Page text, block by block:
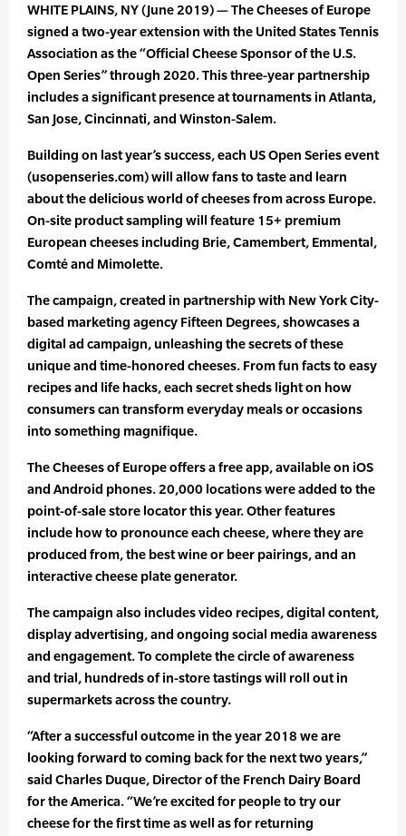
WHITE PLAINS, NY (June 2019) — The Cheeses of Europe
signed a two-year extension with the United States Tennis
Association as the “Official Cheese Sponsor of the U.S.
Open Series” through 2020. This three-year partnership
includes a significant presence at tournaments in Atlanta,
San Jose, Cincinnati, and Winston-Salem.
Building on last year’s success, each US Open Series event
(usopenseries.com) will allow fans to taste and learn
about the delicious world of cheeses from across Europe.
On-site product sampling will feature 15+ premium
European cheeses including Brie, Camembert, Emmental,
Comté and Mimolette.
The campaign, created in partnership with New York City-
based marketing agency Fifteen Degrees, showcases a
digital ad campaign, unleashing the secrets of these
unique and time-honored cheeses. From fun facts to easy
recipes and life hacks, each secret sheds light on how
consumers can transform everyday meals or occasions
into something magnifique.
The Cheeses of Europe offers a free app, available on iOS
and Android phones. 20,000 locations were added to the
point-of-sale store locator this year. Other features
include how to pronounce each cheese, where they are
produced from, the best wine or beer pairings, and an
interactive cheese plate generator.
The campaign also includes video recipes, digital content,
display advertising, and ongoing social media awareness
and engagement. To complete the circle of awareness
and trial, hundreds of in-store tastings will roll out in
supermarkets across the country.
“After a successful outcome in the year 2018 we are
looking forward to coming back for the next two years,”
said Charles Duque, Director of the French Dairy Board
for the America. “We’re excited for people to try our
cheese for the first time as well as for returning